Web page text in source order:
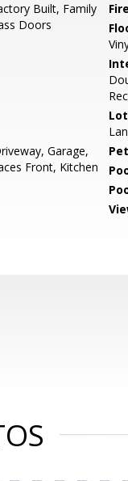
Built, Family
Doors
Garage,
Front, Kitchen